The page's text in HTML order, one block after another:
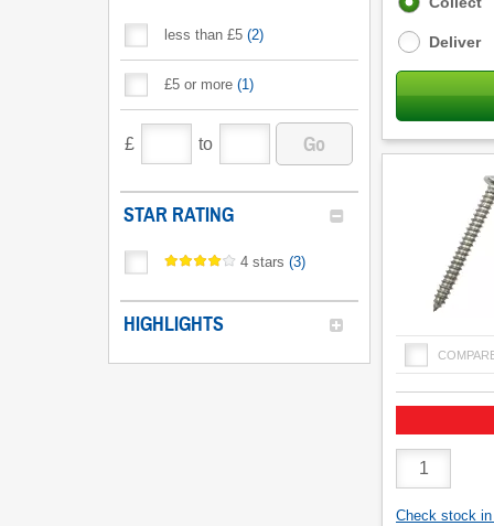
less than £5 (2)
£5 or more (1)
£ to Go
STAR RATING
4 stars (3)
HIGHLIGHTS
Deliver
Product
Quantity
Check stock